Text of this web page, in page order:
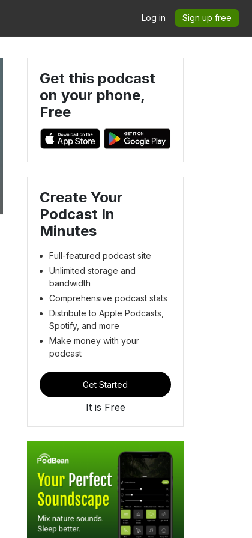
Log in Sign up free
Get this podcast
on your phone,
Free
Create Your
Podcast In
Minutes
Full-featured podcast site
Unlimited storage and
bandwidth
Comprehensive podcast stats
Distribute to Apple Podcasts,
Spotify, and more
Make money with your
podcast
Get Started
It is Free